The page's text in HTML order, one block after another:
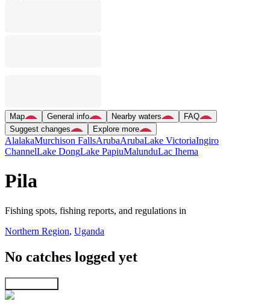
Map General info Nearby waters
FAQ
Suggest changes
Explore more
AlalakaMurchison FallsArubaArubaLake VictoriaIngiro
ChannelLake DongLake PapiuMalunduLac Ihema
Pila
Fishing spots, fishing reports, and regulations in
Northern Region, Uganda
No catches logged yet